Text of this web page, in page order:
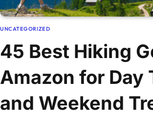
UNCATEGORIZED
45 Best Hiking
Amazon for Day
and Weekend